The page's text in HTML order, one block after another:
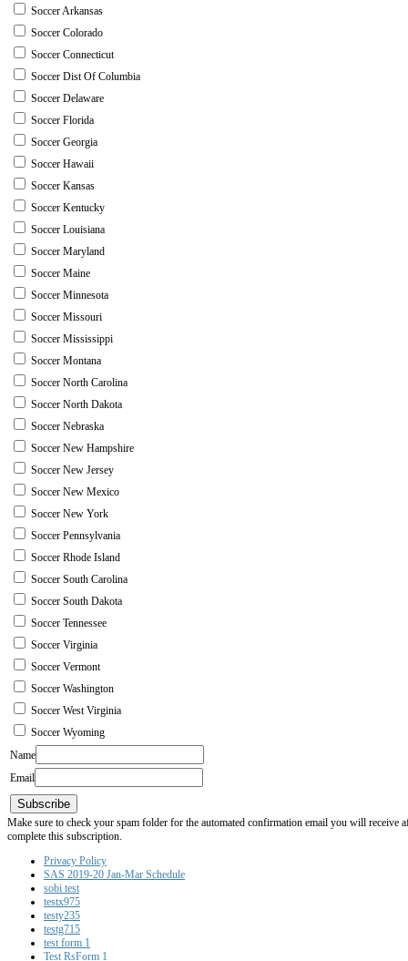
Soccer Arkansas
Soccer Colorado
Soccer Connecticut
Soccer Dist Of Columbia
Soccer Delaware
Soccer Florida
Soccer Georgia
Soccer Hawaii
Soccer Kansas
Soccer Kentucky
Soccer Louisiana
Soccer Maryland
Soccer Maine
Soccer Minnesota
Soccer Missouri
Soccer Mississippi
Soccer Montana
Soccer North Carolina
Soccer North Dakota
Soccer Nebraska
Soccer New Hampshire
Soccer New Jersey
Soccer New Mexico
Soccer New York
Soccer Pennsylvania
Soccer Rhode Island
Soccer South Carolina
Soccer South Dakota
Soccer Tennessee
Soccer Virginia
Soccer Vermont
Soccer Washington
Soccer West Virginia
Soccer Wyoming
Name
Email
Subscribe
Make sure to check your spam folder for the automated confirmation email you will
complete this subscription.
Privacy Policy
SAS 2019-20 Jan-Mar Schedule
sobi test
testx975
testy235
testg715
test form 1
Test RsForm 1